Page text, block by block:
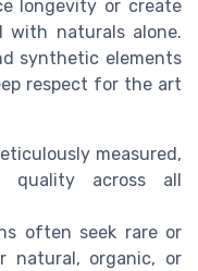
longevity or create
with naturals alone.
synthetic elements
respect for the art
measured,
quality across all
often seek rare or
natural, organic, or